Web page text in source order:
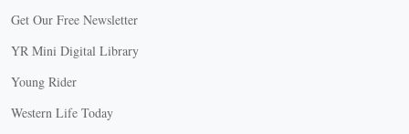
Get Our Free Newsletter
YR Mini Digital Library
Young Rider
Western Life Today